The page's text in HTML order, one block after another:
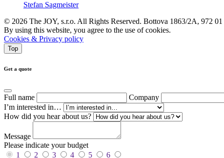
Stefan Sagmeister
© 2026 The JOY, s.r.o. All Rights Reserved. Bottova 1863/2A, 972
By using this website, you agree to the use of cookies.
Cookies & Privacy policy
Top
Get a quote
Full name Company
I’m interested in…
How did you hear about us?
Message
Please indicate your budget
1
2 3 4 5 6